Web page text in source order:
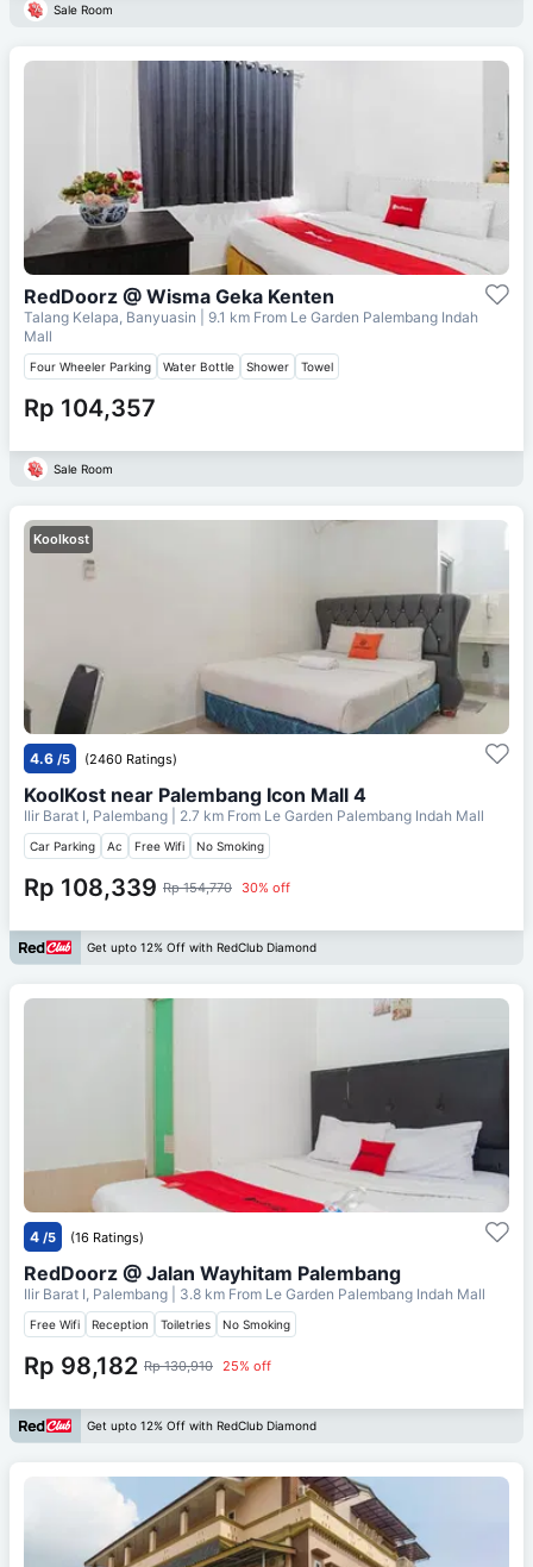
Sale Room
RedDoorz @ Wisma Geka Kenten
Talang Kelapa, Banyuasin | 9.1 km From Le Garden Palembang Indah
Mall
Four Wheeler Parking Water Bottle Shower Towel
Rp 104,357
Sale Room
Koolkost
4.6 /5 (2460 Ratings)
KoolKost near Palembang Icon Mall 4
Ilir Barat I, Palembang | 2.7 km From Le Garden Palembang Indah Mall
Car Parking Ac Free Wifi No Smoking
Rp 108,339 Rp 154,770 30% off
Get upto 12% Off with RedClub Diamond
4 /5 (16 Ratings)
RedDoorz @ Jalan Wayhitam Palembang
Ilir Barat I, Palembang | 3.8 km From Le Garden Palembang Indah Mall
Free Wifi Reception Toiletries No Smoking
Rp 98,182 Rp 130,910 25% off
Get upto 12% Off with RedClub Diamond